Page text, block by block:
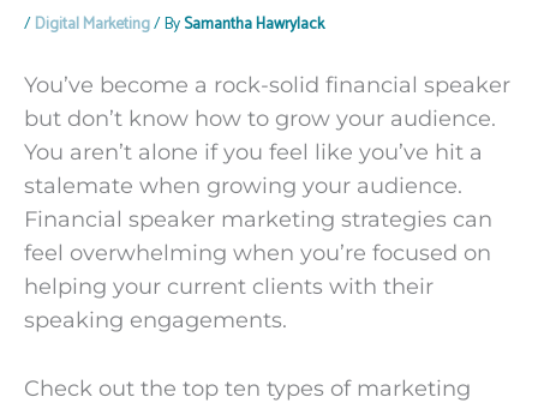
/Digital Marketing/ BySamantha Hawrylack
You’ve become a rock-solid financial speaker
but don’t know how to grow your audience.
You aren’t alone if you feel like you’ve hit a
stalemate when growing your audience.
Financial speaker marketing strategies can
feel overwhelming when you’re focused on
helping your current clients with their
speaking engagements.
Check out the top ten types of marketing